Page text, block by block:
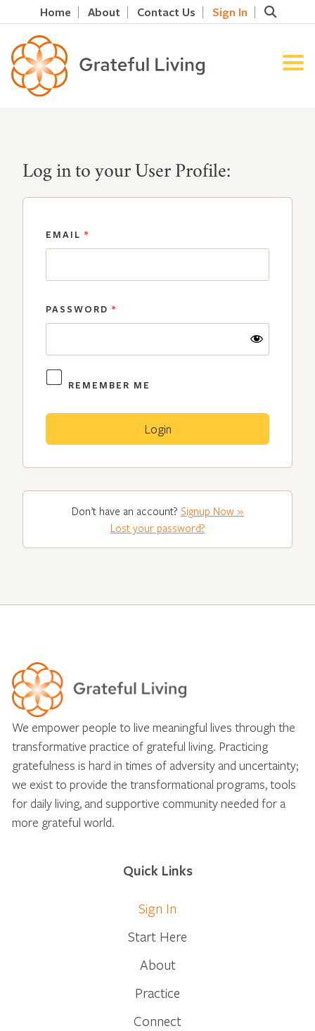
Home About Contact Us Sign In
Log in to your User Profile:
EMAIL *
PASSWORD *
REMEMBER ME
Don’t have an account? Signup Now »
Lost your password?
We empower people to live meaningful lives through the
transformative practice of grateful living. Practicing
gratefulness is hard in times of adversity and uncertainty;
we exist to provide the transformational programs, tools
for daily living, and supportive community needed for a
more grateful world.
Quick Links
Sign In
Start Here
About
Practice
Connect